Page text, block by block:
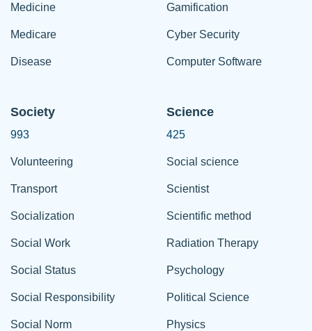
Medicine
Medicare
Disease
Gamification
Cyber Security
Computer Software
Society
993
Volunteering
Transport
Socialization
Social Work
Social Status
Social Responsibility
Social Norm
Science
425
Social science
Scientist
Scientific method
Radiation Therapy
Psychology
Political Science
Physics